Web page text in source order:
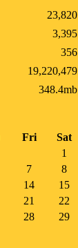
23,820
3,395
356
19,220,479
348.4mb
Fri
Sat
1
7
8
14
15
21
22
28
29